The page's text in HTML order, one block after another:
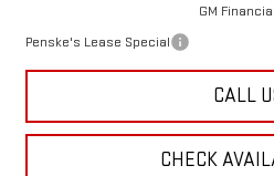
GM Financial
Penske's Lease Special
CALL
CHECK